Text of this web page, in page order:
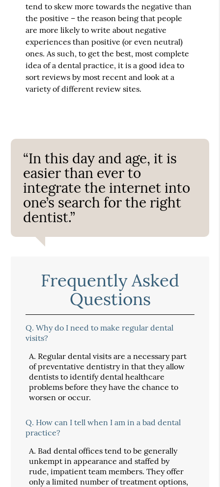
tend to skew more towards the negative than
the positive – the reason being that people
are more likely to write about negative
experiences than positive (or even neutral)
ones. As such, to get the best, most complete
idea of a dental practice, it is a good idea to
sort reviews by most recent and look at a
variety of different review sites.
“In this day and age, it is
easier than ever to
integrate the internet into
one’s search for the right
dentist.”
Frequently Asked
Questions
Q. Why do I need to make regular dental
visits?
A. Regular dental visits are a necessary part
of preventative dentistry in that they allow
dentists to identify dental healthcare
problems before they have the chance to
worsen or occur.
Q. How can I tell when I am in a bad dental
practice?
A. Bad dental offices tend to be generally
unkempt in appearance and staffed by
rude, impatient team members. They offer
only a limited number of treatment options,